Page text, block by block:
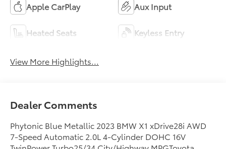
Apple CarPlay Aux Input
Heated Seats Keyless Entry
View More Highlights...
Dealer Comments
Phytonic Blue Metallic 2023 BMW X1 xDrive28i AWD
7-Speed Automatic 2.0L 4-Cylinder DOHC 16V